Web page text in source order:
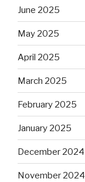
June 2025
May 2025
April 2025
March 2025
February 2025
January 2025
December 2024
November 2024